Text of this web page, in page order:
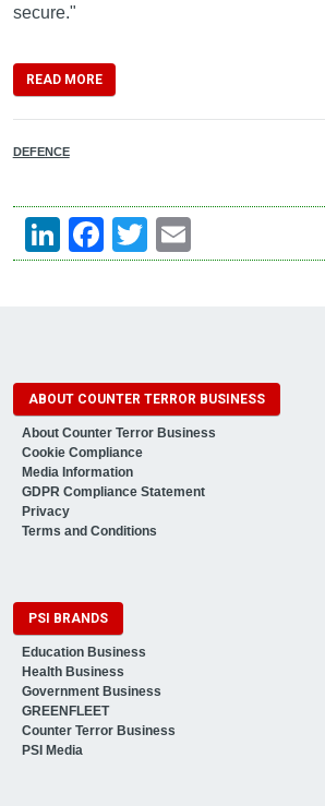
secure."
READ MORE
DEFENCE
LinkedIn
Facebook
Twitter
Email
ABOUT COUNTER TERROR BUSINESS
About Counter Terror Business
Cookie Compliance
Media Information
GDPR Compliance Statement
Privacy
Terms and Conditions
PSI BRANDS
Education Business
Health Business
Government Business
GREENFLEET
Counter Terror Business
PSI Media